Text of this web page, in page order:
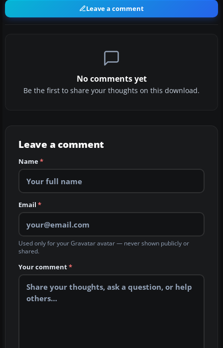
Leave a comment
No comments yet
Be the first to share your thoughts on this download.
Leave a comment
Name*
Email *
Used only for your Gravatar avatar — never shown publicly or
shared.
Your comment*